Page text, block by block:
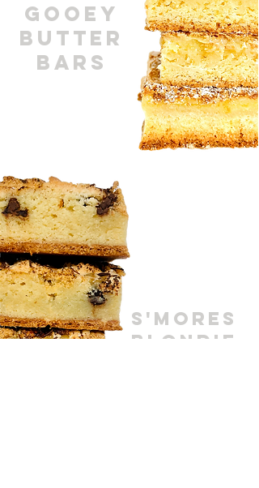
GOOEY
BUTTER
BARS
S'MORES
BLONDIE